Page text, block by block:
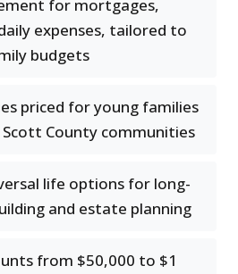
for mortgages,
expenses, tailored to
budgets
priced for young families
County communities
life options for long-
and estate planning
from $50,000 to $1